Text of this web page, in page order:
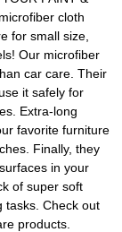
cloth
for small size,
Our microfiber
car care. Their
it safely for
Extra-long
favorite furniture
Finally, they
in your
of super soft
tasks. Check out
products.